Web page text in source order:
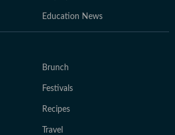
Education News
Brunch
Festivals
Recipes
Travel